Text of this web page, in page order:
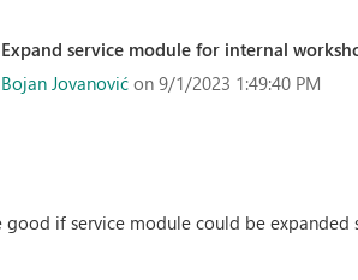
Expand service module for internal
Bojan Jovanović on 9/1/2023 1:49:40 PM
if service module could be expanded